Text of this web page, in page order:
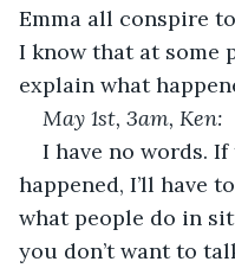
Emma all conspire
I know that at some
explain what
May 1st, 3am, Ken:
I have no words.
happened, I’ll have
what people do in
you don’t want to